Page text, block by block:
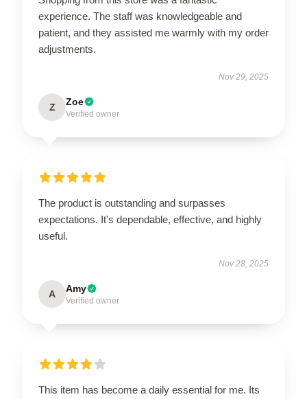
experience. The staff was knowledgeable and
patient, and they assisted me warmly with my order
adjustments.
Nov 29, 2025
Z Zoe
Verified owner
The product is outstanding and surpasses
expectations. It's dependable, effective, and highly
useful.
Nov 28, 2025
A Amy
Verified owner
This item has become a daily essential for me. Its